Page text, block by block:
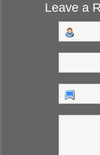
Leave a